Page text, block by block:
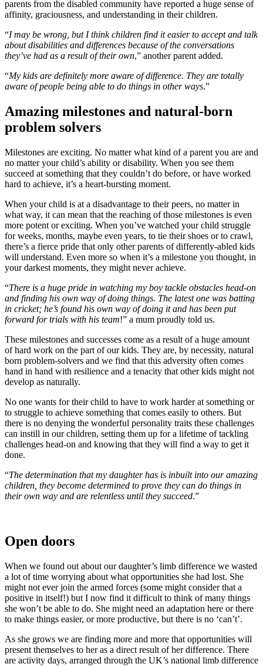
parents from the disabled community have reported a huge sense of
affinity, graciousness, and understanding in their children.
“I may be wrong, but I think children find it easier to accept and talk
about disabilities and differences because of the conversations
they’ve had as a result of their own,” another parent added.
“My kids are definitely more aware of difference. They are totally
aware of people being able to do things in other ways.”
Amazing milestones and natural-born
problem solvers
Milestones are exciting. No matter what kind of a parent you are and
no matter your child’s ability or disability. When you see them
succeed at something that they couldn’t do before, or have worked
hard to achieve, it’s a heart-bursting moment.
When your child is at a disadvantage to their peers, no matter in
what way, it can mean that the reaching of those milestones is even
more potent or exciting. When you’ve watched your child struggle
for weeks, months, maybe even years, to tie their shoes or to crawl,
there’s a fierce pride that only other parents of differently-abled kids
will understand. Even more so when it’s a milestone you thought, in
your darkest moments, they might never achieve.
“There is a huge pride in watching my boy tackle obstacles head-on
and finding his own way of doing things. The latest one was batting
in cricket; he’s found his own way of doing it and has been put
forward for trials with his team!” a mum proudly told us.
These milestones and successes come as a result of a huge amount
of hard work on the part of our kids. They are, by necessity, natural
born problem-solvers and we find that this adversity often comes
hand in hand with resilience and a tenacity that other kids might not
develop as naturally.
No one wants for their child to have to work harder at something or
to struggle to achieve something that comes easily to others. But
there is no denying the wonderful personality traits these challenges
can instill in our children, setting them up for a lifetime of tackling
challenges head-on and knowing that they will find a way to get it
done.
“The determination that my daughter has is inbuilt into our amazing
children, they become determined to prove they can do things in
their own way and are relentless until they succeed.”
Open doors
When we found out about our daughter’s limb difference we wasted
a lot of time worrying about what opportunities she had lost. She
might not ever join the armed forces (some might consider that a
positive in itself!) but I now find it difficult to think of many things
she won’t be able to do. She might need an adaptation here or there
to make things easier, or more productive, but there is no ‘can’t’.
As she grows we are finding more and more that opportunities will
present themselves to her as a direct result of her difference. There
are activity days, arranged through the UK’s national limb difference